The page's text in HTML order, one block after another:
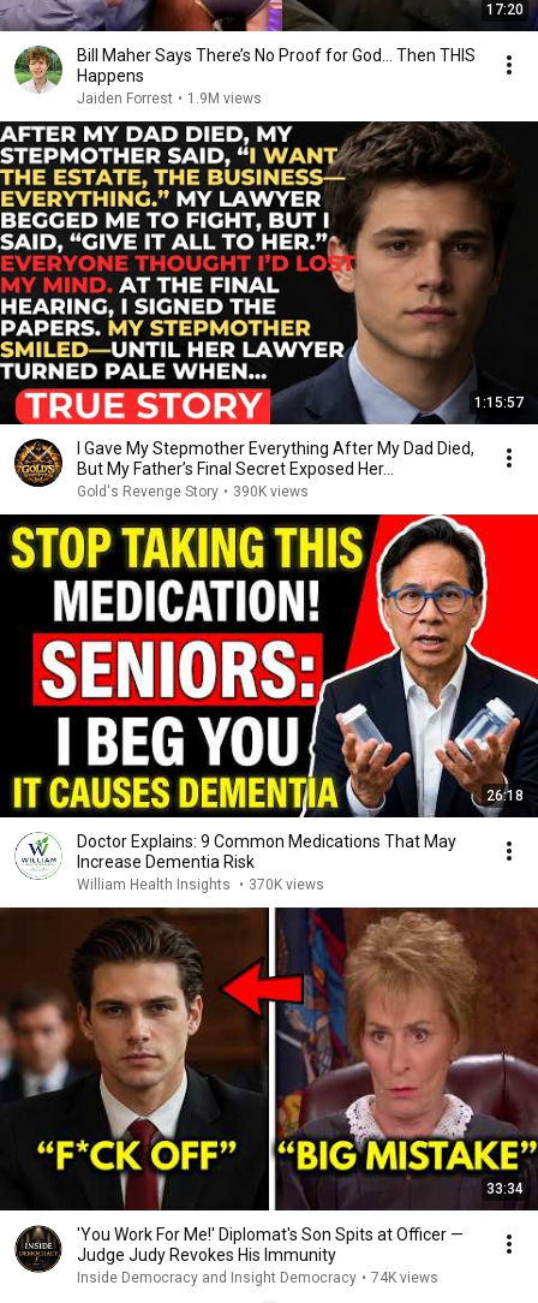
17:20
Bill Maher Says There’s No Proof for God... Then THIS
Happens
Jaiden Forrest • 1.9M views
1:15:57
I Gave My Stepmother Everything After My Dad Died,
But My Father’s Final Secret Exposed Her...
Gold's Revenge Story • 390K views
26:18
Doctor Explains: 9 Common Medications That May
Increase Dementia Risk
William Health Insights • 370K views
33:34
'You Work For Me!' Diplomat's Son Spits at Officer —
Judge Judy Revokes His Immunity
Inside Democracy and Insight Democracy • 74K views